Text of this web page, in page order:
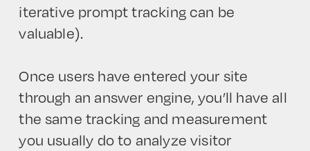
iterative prompt tracking can be
valuable).
Once users have entered your site
through an answer engine, you’ll have all
the same tracking and measurement
you usually do to analyze visitor